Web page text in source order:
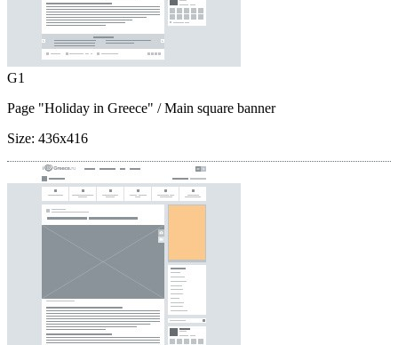
G1
Page "Holiday in Greece" / Main square banner
Size: 436x416